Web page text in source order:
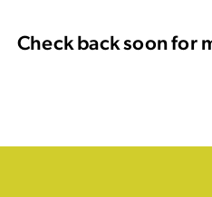
Check back soon for